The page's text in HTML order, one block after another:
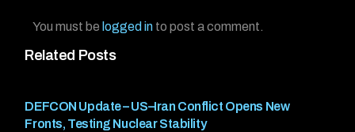
Related Posts
DEFCON Update – US–Iran Conflict Opens New
Fronts, Testing Nuclear Stability
You must be logged in to post a comment.